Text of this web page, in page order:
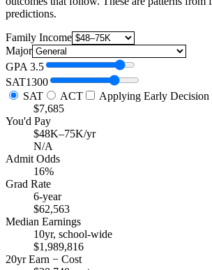
predictions.
Family Income
Major
GPA 3.5
SAT1300
SAT
ACT
Applying Early Decision
$7,685
You'd Pay
$48K–75K/yr
N/A
Admit Odds
16%
Grad Rate
6-year
$62,563
Median Earnings
10yr, school-wide
$1,989,816
20yr Earn − Cost